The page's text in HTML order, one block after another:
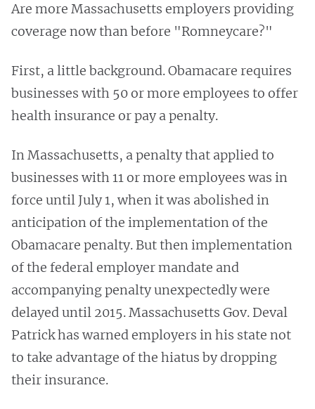
Are more Massachusetts employers providing
coverage now than before "Romneycare?"
First, a little background. Obamacare requires
businesses with 50 or more employees to offer
health insurance or pay a penalty.
In Massachusetts, a penalty that applied to
businesses with 11 or more employees was in
force until July 1, when it was abolished in
anticipation of the implementation of the
Obamacare penalty. But then implementation
of the federal employer mandate and
accompanying penalty unexpectedly were
delayed until 2015. Massachusetts Gov. Deval
Patrick has warned employers in his state not
to take advantage of the hiatus by dropping
their insurance.